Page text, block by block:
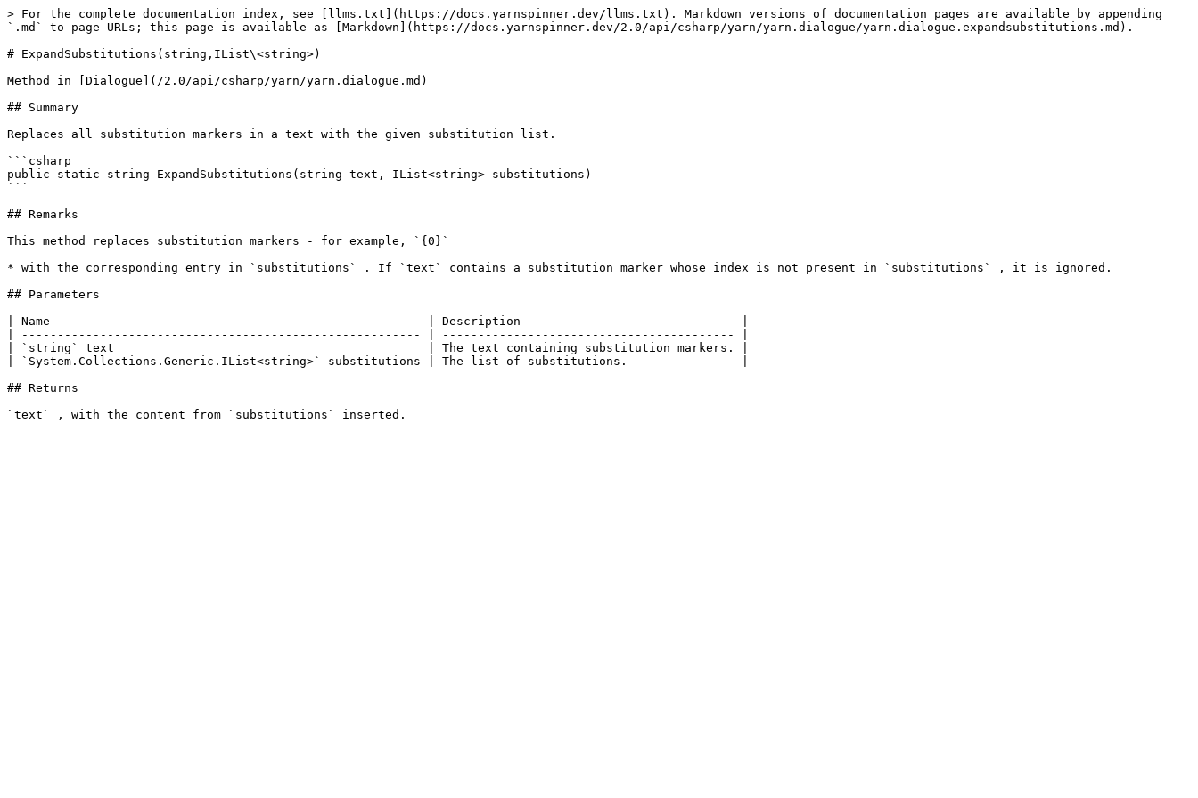
> For the complete documentation index, see [llms.txt](https://docs.yarnspinner.dev/llms.txt). Markdown versions of documentation pages are available by appending
`.md` to page URLs; this page is available as [Markdown](https://docs.yarnspinner.dev/2.0/api/csharp/yarn/yarn.dialogue/yarn.dialogue.expandsubstitutions.md).
# ExpandSubstitutions(string,IList\<string>)
Method in [Dialogue](/2.0/api/csharp/yarn/yarn.dialogue.md)
## Summary
Replaces all substitution markers in a text with the given substitution list.
```csharp
public static string ExpandSubstitutions(string text, IList<string> substitutions)
```
## Remarks
This method replaces substitution markers - for example, `{0}`
* with the corresponding entry in `substitutions` . If `text` contains a substitution marker whose index is not present in `substitutions` , it is ignored.
## Parameters
| Name                                                     | Description                               |
| -------------------------------------------------------- | ----------------------------------------- |
| `string` text                                            | The text containing substitution markers. |
| `System.Collections.Generic.IList<string>` substitutions | The list of substitutions.                |
## Returns